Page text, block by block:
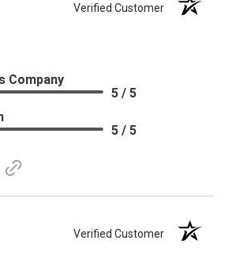
Verified Customer
Company
5 / 5
5 / 5
Verified Customer